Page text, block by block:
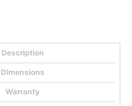
Description
Dimensions
Warranty